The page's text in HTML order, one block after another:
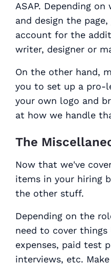
ASAP. Depending
and design the
account for the
writer, designer or
On the other hand,
you to set up a pro-
your own logo and
at how we handle
The
Now that we've
items in your hiring
the other stuff.
Depending on the
need to cover
expenses, paid test
interviews, etc.